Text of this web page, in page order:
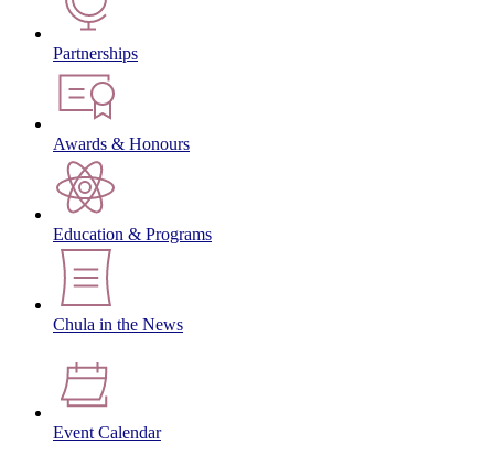
Partnerships
Awards & Honours
Education & Programs
Chula in the News
Event Calendar